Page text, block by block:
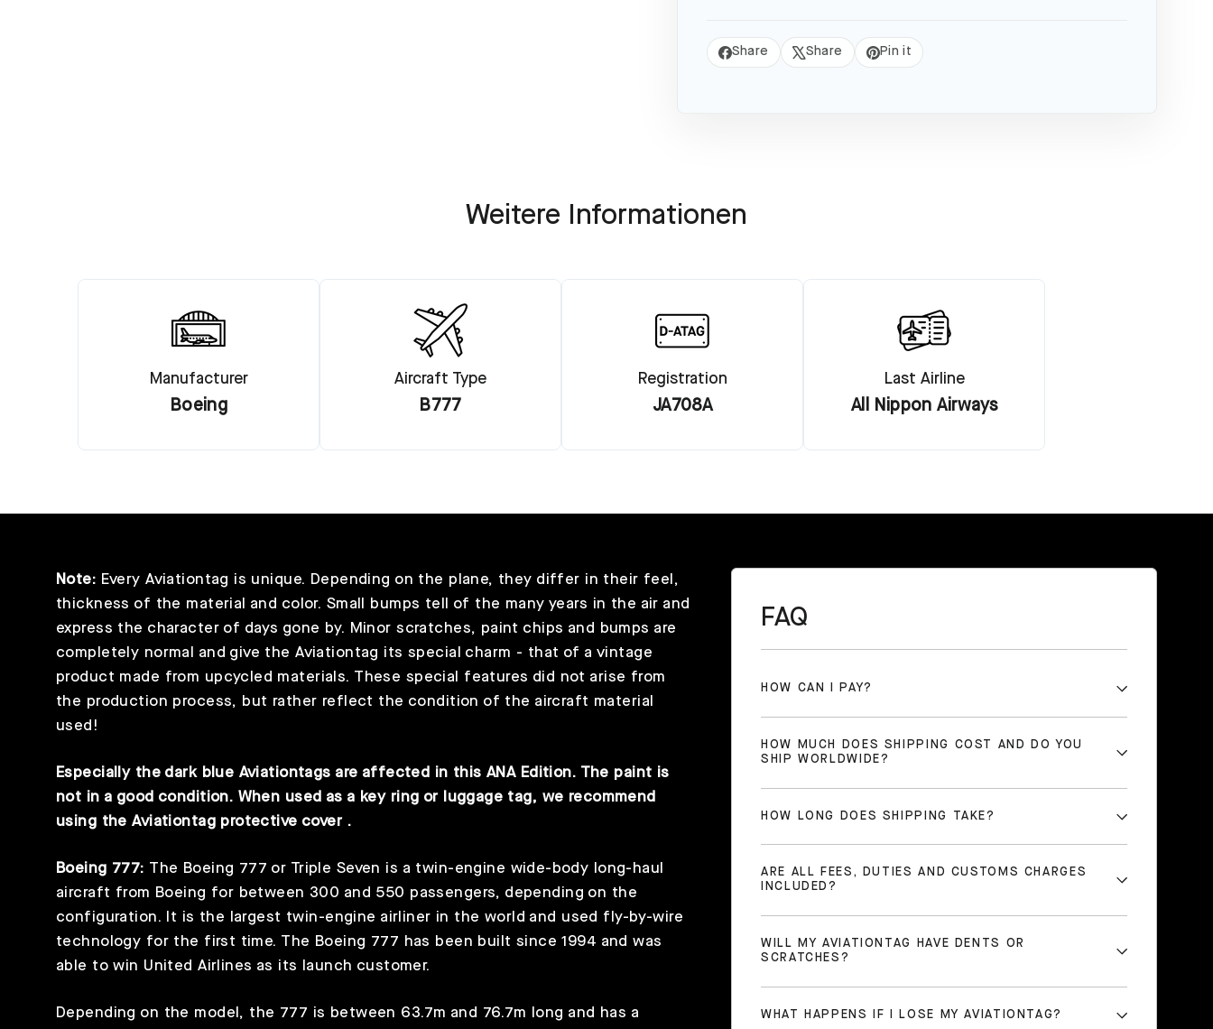
Share
Share
on
Share
Tweet
on
Pin it
Pin
on
Weitere Informationen
Manufacturer
Boeing
Aircraft Type
B777
Registration
JA708A
Last Airline
All Nippon Airways
Note: Every Aviationtag is unique. Depending on the plane, they differ in their feel,
thickness of the material and color. Small bumps tell of the many years in the air and
express the character of days gone by. Minor scratches, paint chips and bumps are
completely normal and give the Aviationtag its special charm - that of a vintage
product made from upcycled materials. These special features did not arise from
the production process, but rather reflect the condition of the aircraft material
used!
Especially the dark blue Aviationtags are affected in this ANA Edition. The paint is
not in a good condition. When used as a key ring or luggage tag, we recommend
using theAviationtag protective cover.
Boeing 777: The Boeing 777 or Triple Seven is a twin-engine wide-body long-haul
aircraft from Boeing for between 300 and 550 passengers, depending on the
configuration. It is the largest twin-engine airliner in the world and used fly-by-wire
technology for the first time. The Boeing 777 has been built since 1994 and was
able to win United Airlines as its launch customer.
Depending on the model, the 777 is between 63.7m and 76.7m long and has a
FAQ
HOW CAN I PAY?
HOW MUCH DOES SHIPPING COST AND DO YOU
SHIP WORLDWIDE?
HOW LONG DOES SHIPPING TAKE?
ARE ALL FEES, DUTIES AND CUSTOMS CHARGES
INCLUDED?
WILL MY AVIATIONTAG HAVE DENTS OR
SCRATCHES?
WHAT HAPPENS IF I LOSE MY AVIATIONTAG?